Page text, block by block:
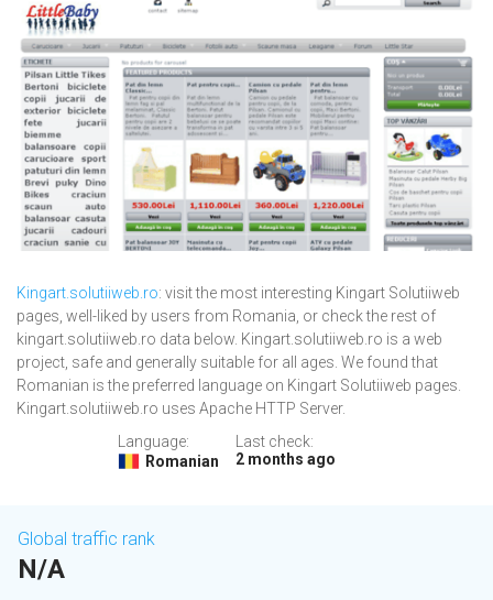
Kingart.solutiiweb.ro: visit the most interesting Kingart Solutiiweb
pages, well-liked by users from Romania, or check the rest of
kingart.solutiiweb.ro data below. Kingart.solutiiweb.ro is a web
project, safe and generally suitable for all ages. We found that
Romanian is the preferred language on Kingart Solutiiweb pages.
Kingart.solutiiweb.ro uses Apache HTTP Server.
Language:
Romanian
Last check:
2 months ago
Global traffic rank
N/A